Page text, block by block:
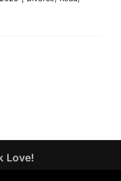
Love!